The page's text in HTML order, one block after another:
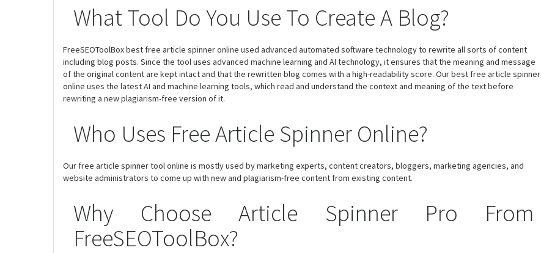
What Tool Do You Use To Create A Blog?
FreeSEOToolBox best free article spinner online used advanced automated software technology to rewrite all sorts of content
including blog posts. Since the tool uses advanced machine learning and AI technology, it ensures that the meaning and message
of the original content are kept intact and that the rewritten blog comes with a high-readability score. Our best free article spinner
online uses the latest AI and machine learning tools, which read and understand the context and meaning of the text before
rewriting a new plagiarism-free version of it.
Who Uses Free Article Spinner Online?
Our free article spinner tool online is mostly used by marketing experts, content creators, bloggers, marketing agencies, and
website administrators to come up with new and plagiarism-free content from existing content.
Why Choose Article Spinner Pro From
FreeSEOToolBox?